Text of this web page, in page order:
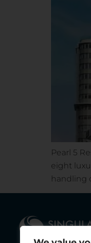
Pearl 5
eight
handling